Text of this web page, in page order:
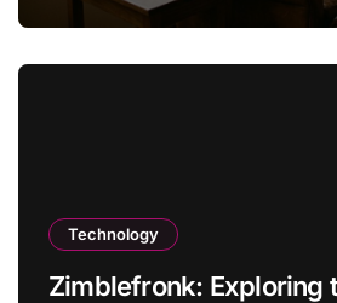
Technology
Zimblefronk: Exploring